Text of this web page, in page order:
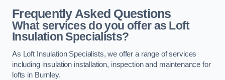
Frequently Asked Questions
What services do you offer as Loft
Insulation Specialists?
As Loft Insulation Specialists, we offer a range of services
including insulation installation, inspection and maintenance for
lofts in Burnley.